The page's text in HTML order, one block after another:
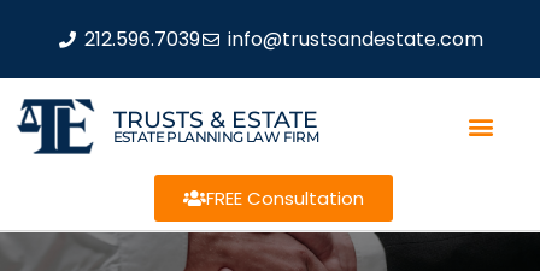
212.596.7039 info@trustsandestate.com
TRUSTS & ESTATE
ESTATE PLANNING LAW FIRM
FREE Consultation